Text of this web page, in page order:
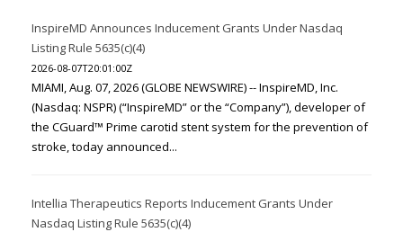
InspireMD Announces Inducement Grants Under Nasdaq
Listing Rule 5635(c)(4)
2026-08-07T20:01:00Z
MIAMI, Aug. 07, 2026 (GLOBE NEWSWIRE) -- InspireMD, Inc.
(Nasdaq: NSPR) (“InspireMD” or the “Company”), developer of
the CGuard™ Prime carotid stent system for the prevention of
stroke, today announced...
Intellia Therapeutics Reports Inducement Grants Under
Nasdaq Listing Rule 5635(c)(4)